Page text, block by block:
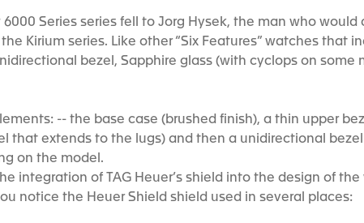
Series series fell to Jorg Hysek, the man who would
Kirium series. Like other “Six Features” watches that
bezel, Sapphire glass (with cyclops on some
-- the base case (brushed finish), a thin upper
that extends to the lugs) and then a unidirectional
on the model.
integration of TAG Heuer’s shield into the design of
notice the Heuer Shield shield used in several places: